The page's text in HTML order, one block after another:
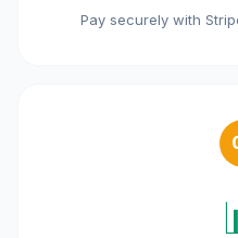
Pay securely with